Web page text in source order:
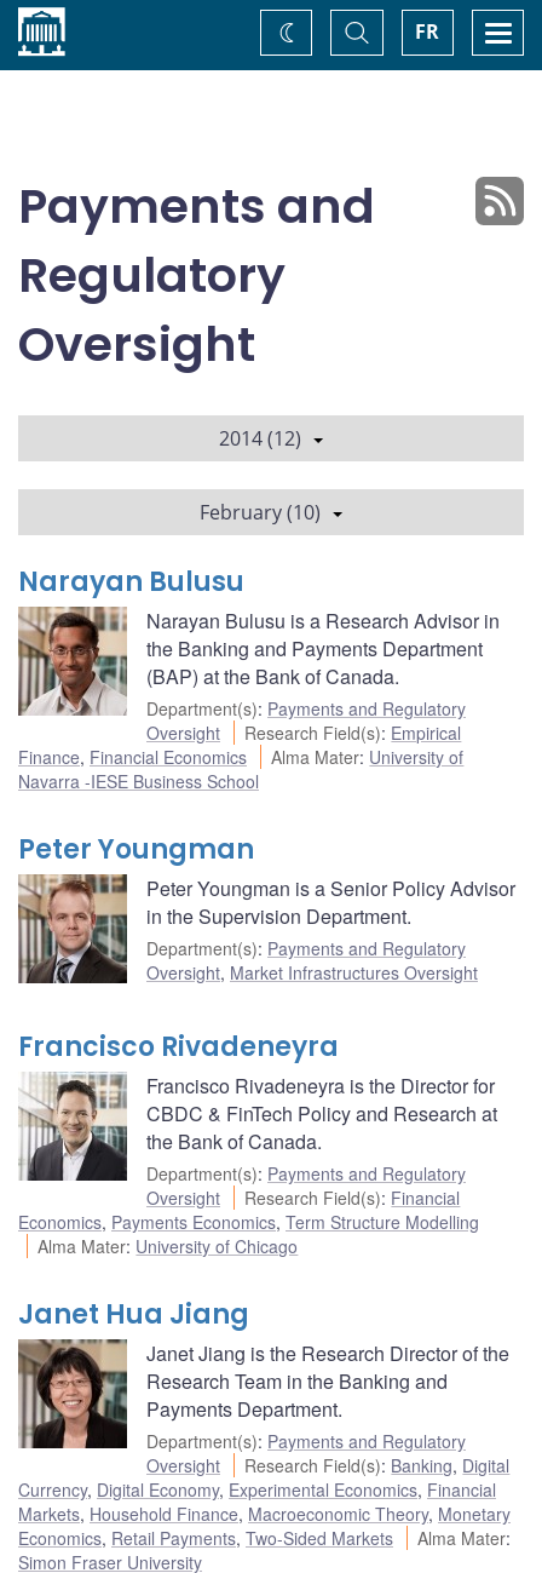
Home FR
Toggle
Search
Change
theme
Payments and
Regulatory
Oversight
2014 (12)
February (10)
Narayan Bulusu
Narayan Bulusu is a Research Advisor in
the Banking and Payments Department
(BAP) at the Bank of Canada.
Department(s): Payments and Regulatory
Oversight
Research Field(s): Empirical
Finance, Financial Economics Alma Mater: University of
Navarra -IESE Business School
Peter Youngman
Peter Youngman is a Senior Policy Advisor
in the Supervision Department.
Department(s): Payments and Regulatory
Oversight, Market Infrastructures Oversight
Francisco Rivadeneyra
Francisco Rivadeneyra is the Director for
CBDC & FinTech Policy and Research at
the Bank of Canada.
Department(s): Payments and Regulatory
Oversight
Research Field(s): Financial
Economics, Payments Economics, Term Structure Modelling
Alma Mater: University of Chicago
Janet Hua Jiang
Janet Jiang is the Research Director of the
Research Team in the Banking and
Payments Department.
Department(s): Payments and Regulatory
Oversight
Research Field(s): Banking, Digital
Currency, Digital Economy, Experimental Economics, Financial
Markets, Household Finance, Macroeconomic Theory, Monetary
Economics, Retail Payments, Two-Sided Markets Alma Mater:
Simon Fraser University